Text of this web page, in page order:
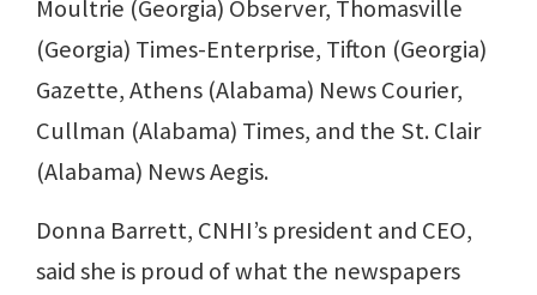
Moultrie (Georgia) Observer, Thomasville
(Georgia) Times-Enterprise, Tifton (Georgia)
Gazette, Athens (Alabama) News Courier,
Cullman (Alabama) Times, and the St. Clair
(Alabama) News Aegis.
Donna Barrett, CNHI’s president and CEO,
said she is proud of what the newspapers